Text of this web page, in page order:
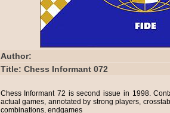
Author:
Title: Chess Informant 072
Chess Informant 72 is second issue in 1998.
actual games, annotated by strong players,
combinations, endgames